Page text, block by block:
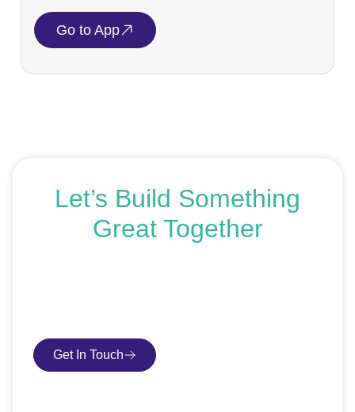
Go to App
Let’s Build Something
Great Together
Get In Touch